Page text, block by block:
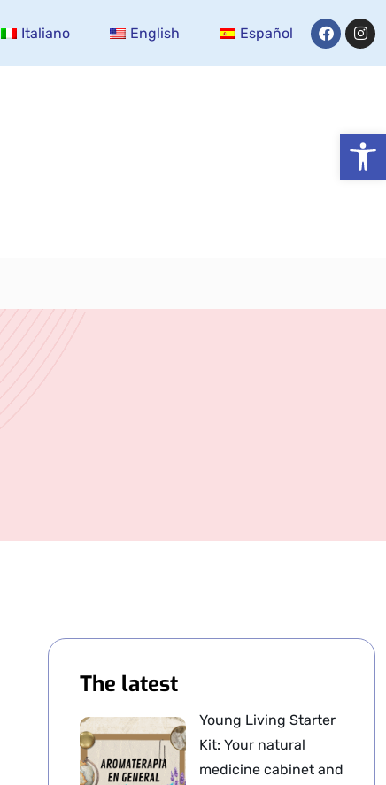
Italiano English Español
The latest
Young Living Starter
Kit: Your natural
medicine cabinet and